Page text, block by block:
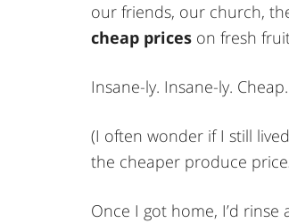
our friends, our church,
cheap prices on fresh
Insane-ly. Insane-ly. Cheap.
(I often wonder if I still
the cheaper produce
Once I got home, I’d